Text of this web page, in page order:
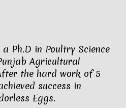
Ph.D in Poultry Science
Agricultural
the hard work of 5
success in
Eggs.